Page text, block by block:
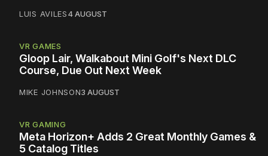
LUIS AVILES4 AUGUST
VR GAMES
Gloop Lair, Walkabout Mini Golf's Next DLC
Course, Due Out Next Week
MIKE JOHNSON3 AUGUST
VR GAMING
Meta Horizon+ Adds 2 Great Monthly Games &
5 Catalog Titles